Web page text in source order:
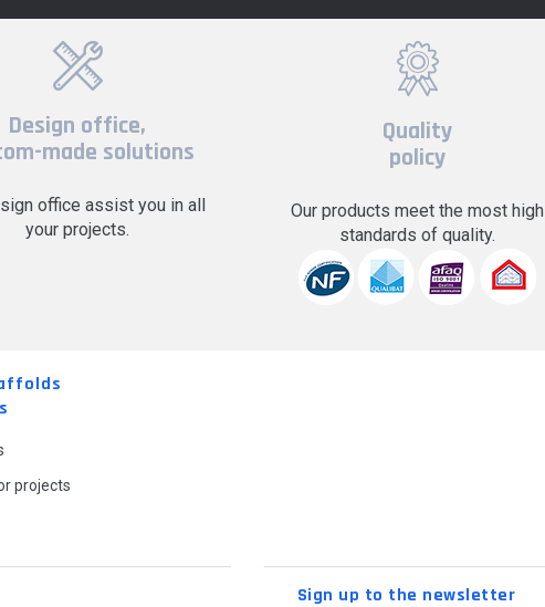
Design office,
made solutions
office assist you in all
your projects.
Quality
policy
Our products meet the most high
standards of quality.
projects
Sign up to the newsletter